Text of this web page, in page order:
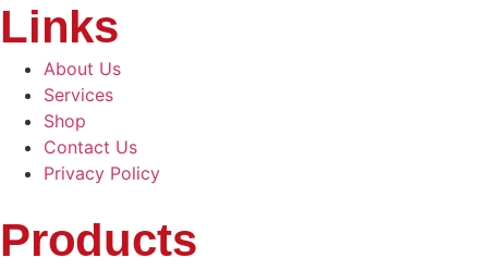
Links
About Us
Services
Shop
Contact Us
Privacy Policy
Products